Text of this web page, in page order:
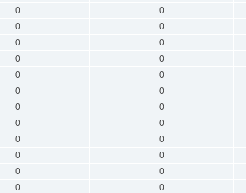
0 0
0 0
0 0
0 0
0 0
0 0
0 0
0 0
0 0
0 0
0 0
0 0